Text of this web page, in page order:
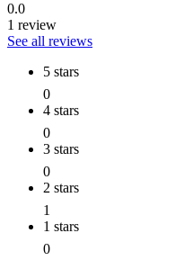
0.0
1 review
See all reviews
5 stars
0
4 stars
0
3 stars
0
2 stars
1
1 stars
0